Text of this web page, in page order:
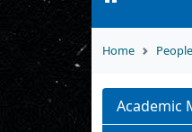
Home People
Academic